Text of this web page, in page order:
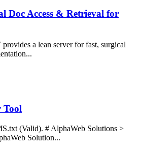
Doc Access & Retrieval for
a lean server for fast, surgical
Tool
(Valid). # AlphaWeb Solutions >
Solution...